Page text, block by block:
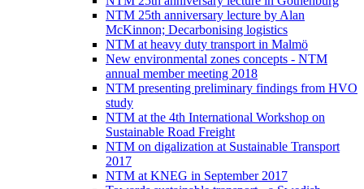
NTM 25th anniversary lecture by Alan
McKinnon; Decarbonising logistics
NTM at heavy duty transport in Malmö
New environmental zones concepts - NTM
annual member meeting 2018
NTM presenting preliminary findings from HVO
study
NTM at the 4th International Workshop on
Sustainable Road Freight
NTM on digalization at Sustainable Transport
2017
NTM at KNEG in September 2017